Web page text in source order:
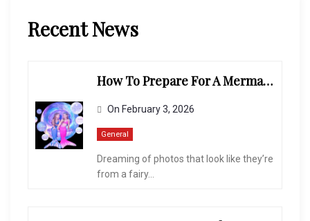
Recent News
How To Prepare For A Mermaid-Themed Photoshoot
On February 3, 2026
General
Dreaming of photos that look like they’re
from a fairy...